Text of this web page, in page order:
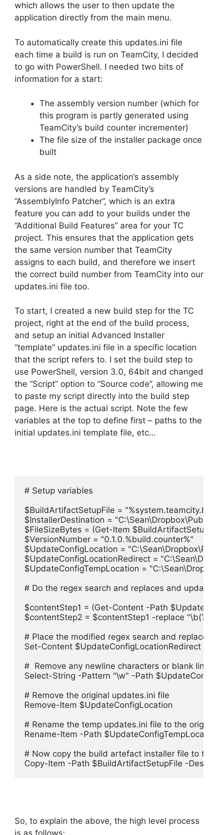
which allows the user to then update the
application directly from the main menu.
To automatically create this updates.ini file
each time a build is run on TeamCity, I decided
to go with PowerShell. I needed two bits of
information for a start:
The assembly version number (which for
this program is partly generated using
TeamCity’s build counter incrementer)
The file size of the installer package once
built
As a side note, the application’s assembly
versions are handled by TeamCity’s
“AssemblyInfo Patcher”, which is an extra
feature you can add to your builds under the
“Additional Build Features” area for your TC
project. This ensures that the application gets
the same version number that TeamCity
assigns to each build, and therefore we insert
the correct build number from TeamCity into our
updates.ini file too.
To start, I created a new build step for the TC
project, right at the end of the build process,
and setup an initial Advanced Installer
“template” updates.ini file in a specific location
that the script refers to. I set the build step to
use PowerShell, version 3.0, 64bit and changed
the “Script” option to “Source code”, allowing me
to paste my script directly into the build step
page. Here is the actual script. Note the few
variables at the top to define first – paths to the
initial updates.ini template file, etc…
# Setup variables
$BuildArtifactSetupFile =
$InstallerDestination =
$FileSizeBytes = (Get-Item
$VersionNumber = "0.1.0.%build.counter%"
$UpdateConfigLocation =
$UpdateConfigLocationRedirect =
$UpdateConfigTempLocation =
# Do the regex search and replaces and update
$contentStep1 = (Get-Content -Path
$contentStep2 = $contentStep1 -replace
# Place the modified regex search and replace
Set-Content $UpdateConfigLocationRedirect
#  Remove any newline characters or blank
Select-String -Pattern "\w" -Path
# Remove the original updates.ini file
Remove-Item $UpdateConfigLocation
# Rename the temp updates.ini file to the
Rename-Item -Path
# Now copy the build artefact installer file to
Copy-Item -Path $BuildArtifactSetupFile -
So, to explain the above, the high level process
is as follows: